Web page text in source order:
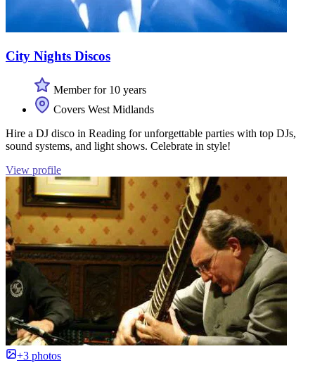
City Nights Discos
Member for 10 years
Covers West Midlands
Hire a DJ disco in Reading for unforgettable parties with top DJs,
sound systems, and light shows. Celebrate in style!
View profile
+3 photos